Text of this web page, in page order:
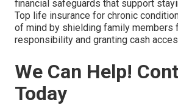
financial safeguards that support
Top life insurance for chronic
of mind by shielding family members
responsibility and granting cash
We Can Help!
Today